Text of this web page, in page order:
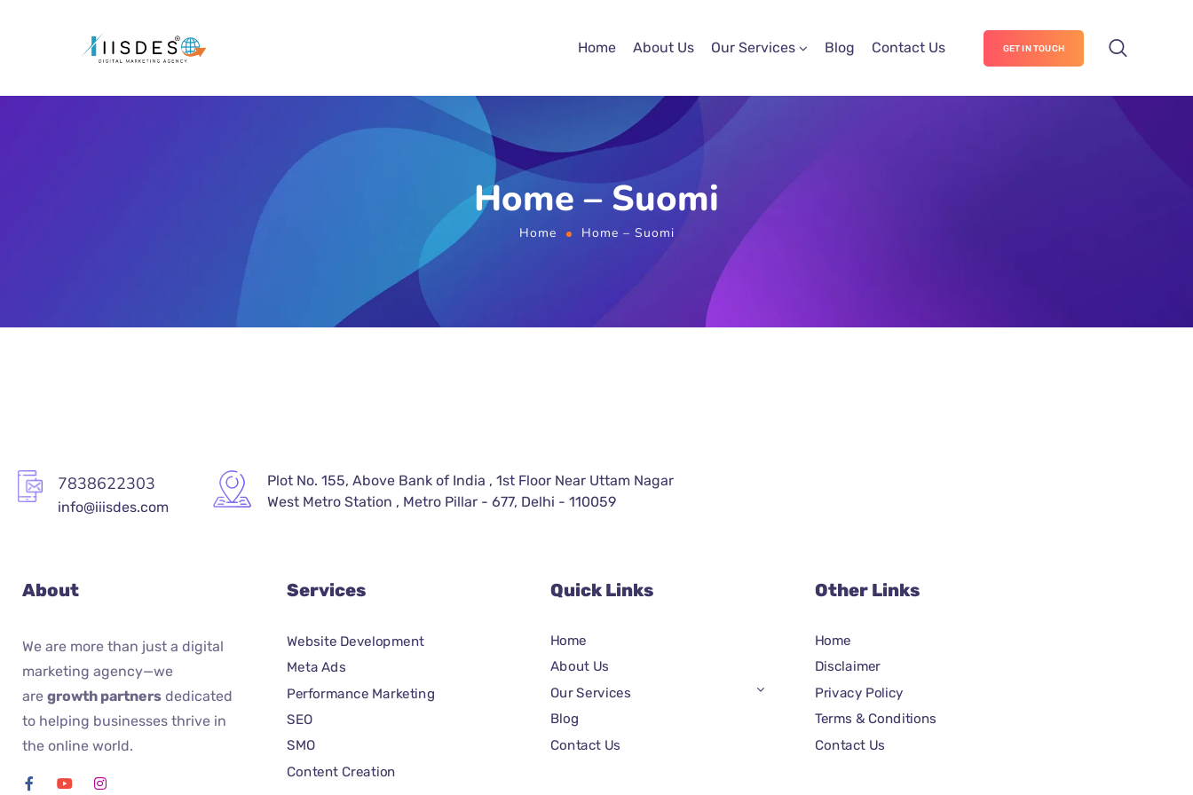
Home About Us Our Services Blog Contact Us GET IN TOUCH
Home – Suomi
Home Home – Suomi
7838622303
info@iiisdes.com
Plot No. 155, Above Bank of India , 1st Floor Near Uttam Nagar
West Metro Station , Metro Pillar - 677, Delhi - 110059
About
We are more than just a digital
marketing agency—we
are growth partners dedicated
to helping businesses thrive in
the online world.
Services
Website Development
Meta Ads
Performance Marketing
SEO
SMO
Content Creation
Quick Links
Home
About Us
Our Services
Blog
Contact Us
Other Links
Home
Disclaimer
Privacy Policy
Terms & Conditions
Contact Us